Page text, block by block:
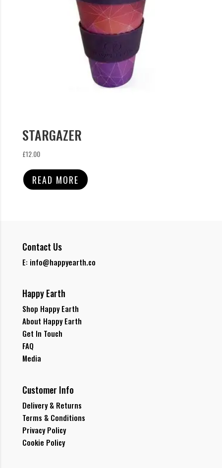
STARGAZER
£12.00
READ MORE
Contact Us
E: info@happyearth.co
Happy Earth
Shop Happy Earth
About Happy Earth
Get In Touch
FAQ
Media
Customer Info
Delivery & Returns
Terms & Conditions
Privacy Policy
Cookie Policy